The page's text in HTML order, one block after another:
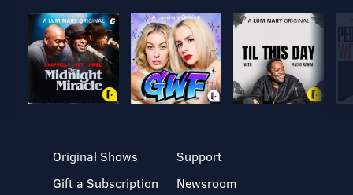
Original Shows
Gift a Subscription
Support
Newsroom